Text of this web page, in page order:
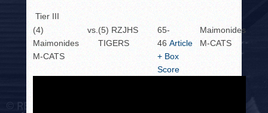
Tier III
(4)
Maimonides
M-CATS
vs.(5) RZJHS
TIGERS
65-
46Article
+ Box
Score
Maimonides
M-CATS